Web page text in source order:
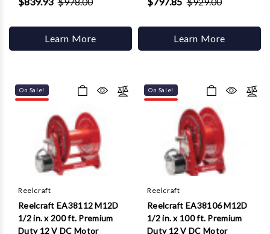
Learn More Learn More
On Sale!
Reelcraft
Reelcraft EA38112 M12D
1/2 in. x 200 ft. Premium
Duty 12 V DC Motor
On Sale!
Reelcraft
Reelcraft EA38106 M12D
1/2 in. x 100 ft. Premium
Duty 12 V DC Motor